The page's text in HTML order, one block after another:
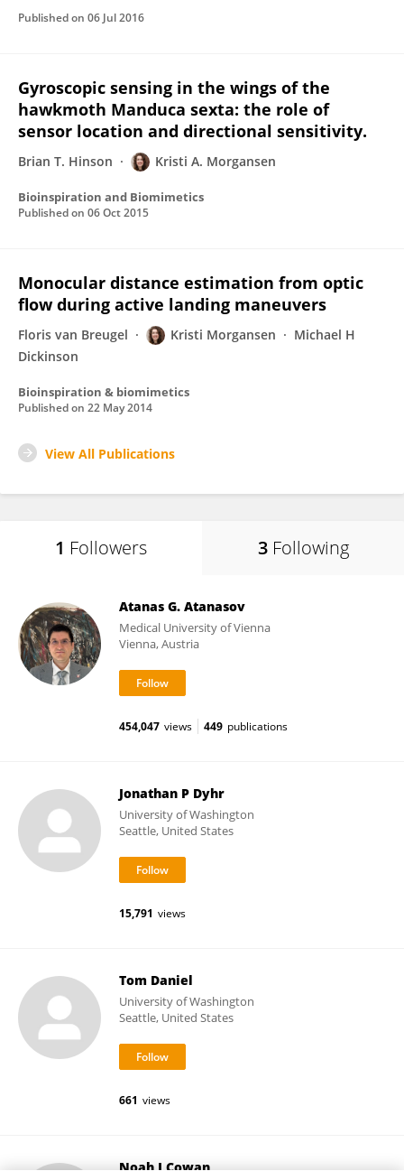
Published on 06 Jul 2016
Gyroscopic sensing in the wings of the
hawkmoth Manduca sexta: the role of
sensor location and directional sensitivity.
Brian T. Hinson Kristi A. Morgansen
Bioinspiration and Biomimetics
Published on 06 Oct 2015
Monocular distance estimation from optic
flow during active landing maneuvers
Floris van Breugel Kristi Morgansen
Michael H
Dickinson
Bioinspiration & biomimetics
Published on 22 May 2014
View All Publications
1 Followers 3 Following
Atanas G. Atanasov
Medical University of Vienna
Vienna, Austria
454,047 views 449 publications
Jonathan P Dyhr
University of Washington
Seattle, United States
15,791 views
Tom Daniel
University of Washington
Seattle, United States
661 views
Noah J Cowan